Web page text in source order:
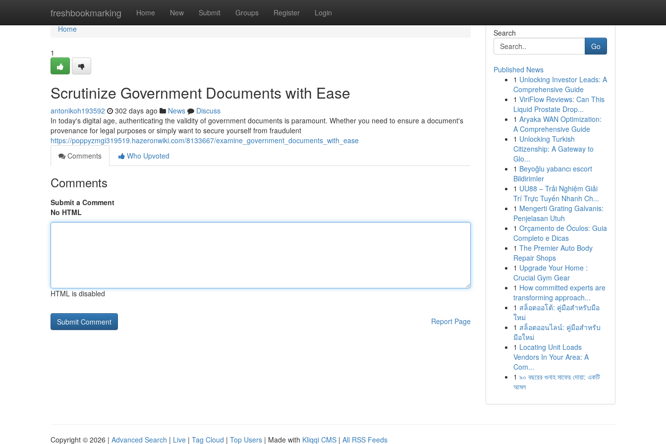
freshbookmarking Home New Submit Groups Register Login
Home
Home
1
Scrutinize Government Documents with Ease
antonikoh193592 302 days ago News
Discuss
In today's digital age, authenticating the validity of government documents is paramount. Whether you need to ensure a document's
provenance for legal purposes or simply want to secure yourself from fraudulent
https://poppyzmgi319519.hazeronwiki.com/8133667/examine_government_documents_with_ease
Comments
Who Upvoted
Comments
Submit a Comment
No HTML
HTML is disabled
Report Page
Search
Go
Published News
1 Unlocking Investor Leads: A
Comprehensive Guide
1 ViriFlow Reviews: Can This
Liquid Prostate Drop...
1 Aryaka WAN Optimization:
A Comprehensive Guide
1 Unlocking Turkish
Citizenship: A Gateway to
Glo...
1 Beyoğlu yabancı escort
Bildirimler
1 UU88 – Trải Nghiệm Giải
Trí Trực Tuyến Nhanh Ch...
1 Mengerti Grating Galvanis:
Penjelasan Utuh
1 Orçamento de Óculos: Guia
Completo e Dicas
1 The Premier Auto Body
Repair Shops
1 Upgrade Your Home :
Crucial Gym Gear
1 How committed experts are
transforming approach...
1 สล็อตออโต้: คู่มือสำหรับมือ
ใหม่
1 สล็อตออนไลน์: คู่มือสำหรับ
มือใหม่
1 Locating Unit Loads
Vendors In Your Area: A
Com...
1 ৯০ বছরের গুনাহ মাফের দোয়া: একটি
আমল
Copyright © 2026 | Advanced Search | Live | Tag Cloud | Top Users | Made with Kliqqi CMS | All RSS Feeds